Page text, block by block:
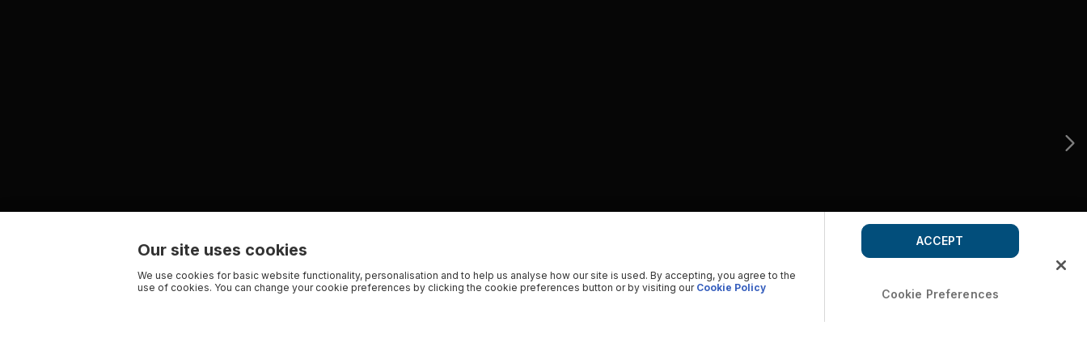
Our site uses cookies
We use cookies for basic website functionality, personalisation and to help us analyse how our site is used. By accepting, you agree to the
use of cookies. You can change your cookie preferences by clicking the cookie preferences button or by visiting our Cookie Policy Cookie Preferences
ACCEPT